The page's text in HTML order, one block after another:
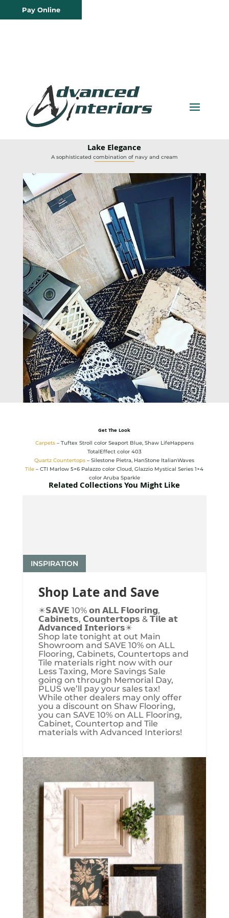
Pay Online
Lake Elegance
A sophisticated combination of navy and cream
Get The Look
Carpets– Tuftex Stroll color Seaport Blue, Shaw LifeHappens
TotalEffect color 403
Quartz Countertops – Silestone Pietra, HanStone ItalianWaves
Tile – CTI Marlow 5×6 Palazzo color Cloud, Glazzio Mystical Series 1×4
color Aruba Sparkle
Related Collections You Might Like
Shop Late and Save
INSPIRATION
✴️𝗦𝗔𝗩𝗘 10% 𝗼𝗻 𝗔𝗟𝗟 𝗙𝗹𝗼𝗼𝗿𝗶𝗻𝗴,
𝗖𝗮𝗯𝗶𝗻𝗲𝘁𝘀, 𝗖𝗼𝘂𝗻𝘁𝗲𝗿𝘁𝗼𝗽𝘀 & 𝗧𝗶𝗹𝗲 𝗮𝘁
𝗔𝗱𝘃𝗮𝗻𝗰𝗲𝗱 𝗜𝗻𝘁𝗲𝗿𝗶𝗼𝗿𝘀✴️
Shop late tonight at out Main
Showroom and SAVE 10% on ALL
Flooring, Cabinets, Countertops and
Tile materials right now with our
Less Taxing, More Savings Sale
going on through Memorial Day,
PLUS we’ll pay your sales tax!
While other dealers may only offer
you a discount on Shaw Flooring,
you can SAVE 10% on ALL Flooring,
Cabinet, Countertop and Tile
materials with Advanced Interiors!